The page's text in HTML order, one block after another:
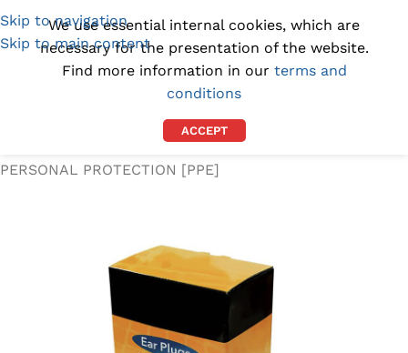
Skip to navigation
Skip to main content
(1300) 843-369 [email protected]
WORKPLACE SUPPLIES/
PERSONAL PROTECTION [PPE]
We use essential internal cookies, which are
necessary for the presentation of the website.
Find more information in our terms and
conditions
ACCEPT